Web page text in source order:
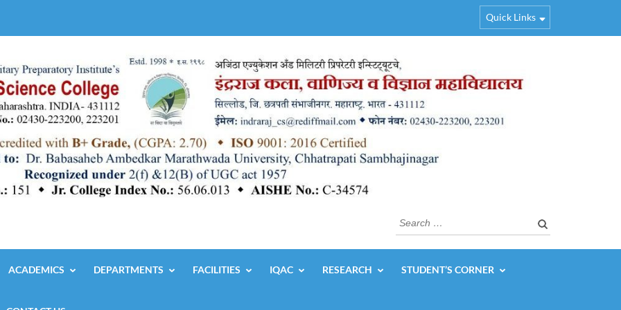
Quick Links
Search
for:
ACADEMICS DEPARTMENTS FACILITIES IQAC RESEARCH STUDENT’S CORNER